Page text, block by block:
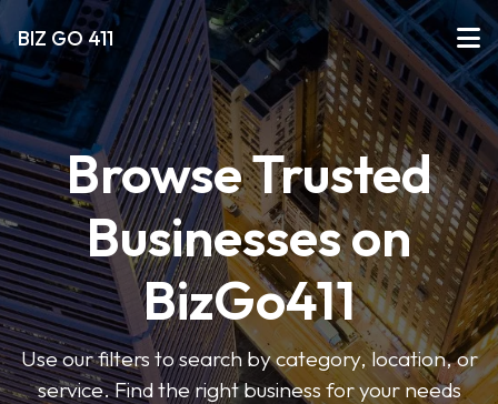
BIZ GO 411
Browse Trusted
Businesses on
BizGo411
Use our filters to search by category, location, or
service. Find the right business for your needs